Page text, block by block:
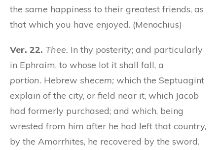
the same happiness to their greatest friends, as
that which you have enjoyed. (Menochius)
Ver. 22. Thee. In thy posterity; and particularly
in Ephraim, to whose lot it shall fall, a
portion. Hebrew shecem; which the Septuagint
explain of the city, or field near it, which Jacob
had formerly purchased; and which, being
wrested from him after he had left that country,
by the Amorrhites, he recovered by the sword.